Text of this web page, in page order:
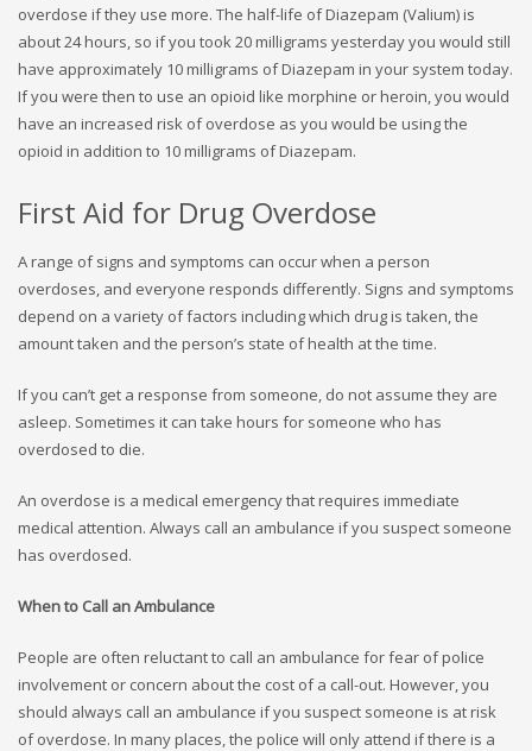
overdose if they use more. The half-life of Diazepam (Valium) is
about 24 hours, so if you took 20 milligrams yesterday you would still
have approximately 10 milligrams of Diazepam in your system today.
If you were then to use an opioid like morphine or heroin, you would
have an increased risk of overdose as you would be using the
opioid in addition to 10 milligrams of Diazepam.
First Aid for Drug Overdose
A range of signs and symptoms can occur when a person
overdoses, and everyone responds differently. Signs and symptoms
depend on a variety of factors including which drug is taken, the
amount taken and the person’s state of health at the time.
If you can’t get a response from someone, do not assume they are
asleep. Sometimes it can take hours for someone who has
overdosed to die.
An overdose is a medical emergency that requires immediate
medical attention. Always call an ambulance if you suspect someone
has overdosed.
When to Call an Ambulance
People are often reluctant to call an ambulance for fear of police
involvement or concern about the cost of a call-out. However, you
should always call an ambulance if you suspect someone is at risk
of overdose. In many places, the police will only attend if there is a